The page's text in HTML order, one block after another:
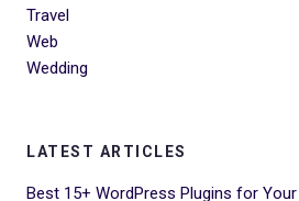
Travel
Web
Wedding
LATEST ARTICLES
Best 15+ WordPress Plugins for